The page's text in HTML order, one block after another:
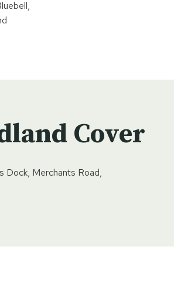
Cover
Dock, Merchants Road,